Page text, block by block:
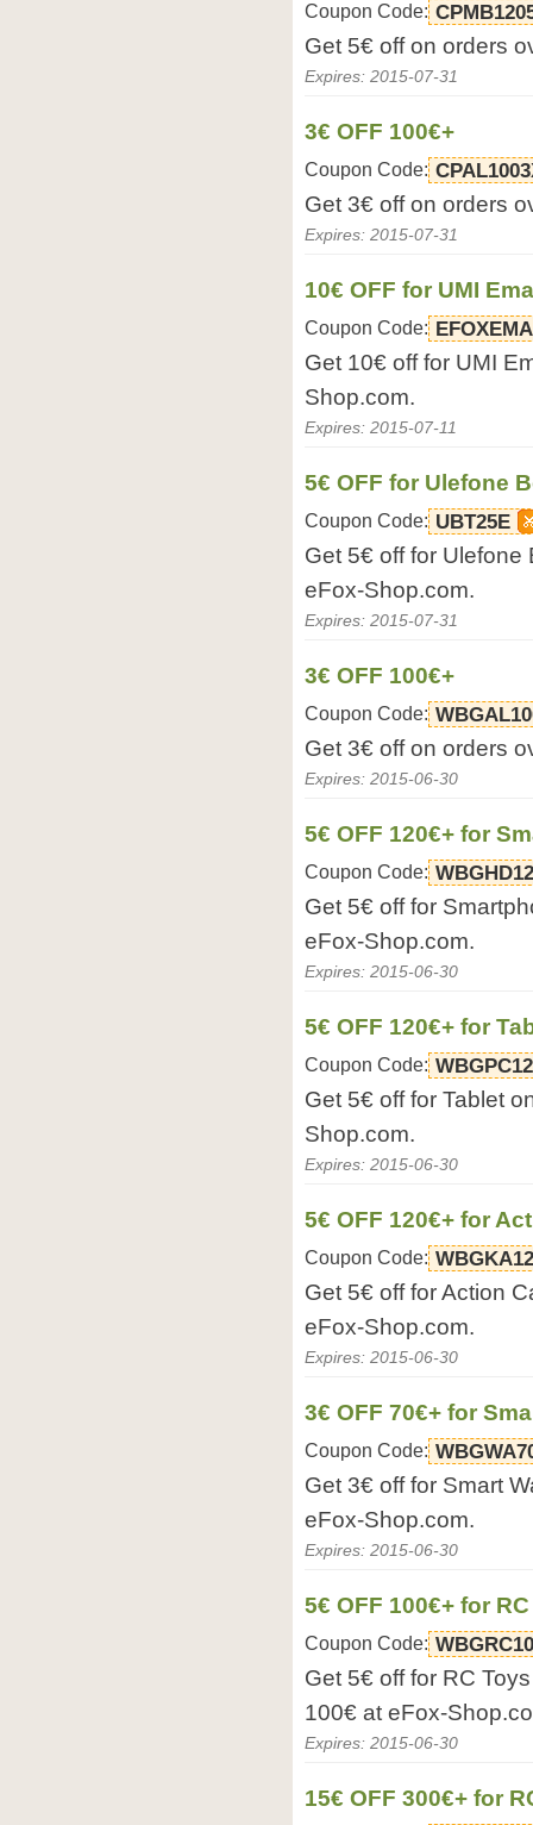
Coupon Code:
Get 5€ off on orders
Expires: 2015-07-31
3€ OFF 100€+
Coupon Code:
Get 3€ off on orders
Expires: 2015-07-31
10€ OFF for UMI
Coupon Code:
Get 10€ off for UMI
Shop.com.
Expires: 2015-07-11
5€ OFF for Ulefone
Coupon Code: UBT25E
Get 5€ off for Ulefone
eFox-Shop.com.
Expires: 2015-07-31
3€ OFF 100€+
Coupon Code:
Get 3€ off on orders
Expires: 2015-06-30
5€ OFF 120€+ for
Coupon Code:
Get 5€ off for
eFox-Shop.com.
Expires: 2015-06-30
5€ OFF 120€+ for
Coupon Code:
Get 5€ off for Tablet
Shop.com.
Expires: 2015-06-30
5€ OFF 120€+ for
Coupon Code:
Get 5€ off for Action
eFox-Shop.com.
Expires: 2015-06-30
3€ OFF 70€+ for
Coupon Code:
Get 3€ off for Smart
eFox-Shop.com.
Expires: 2015-06-30
5€ OFF 100€+ for
Coupon Code:
Get 5€ off for RC
100€ at eFox-
Expires: 2015-06-30
15€ OFF 300€+ for